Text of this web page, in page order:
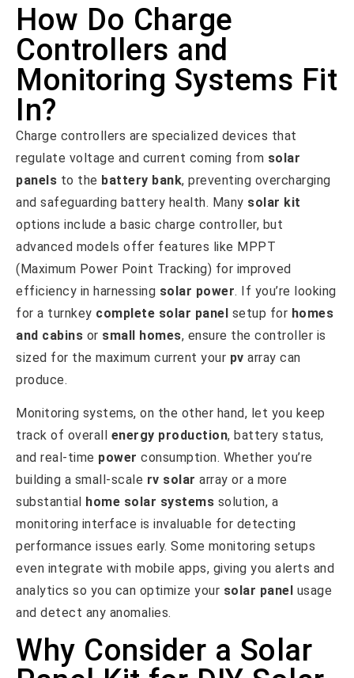
How Do Charge
Controllers and
Monitoring Systems Fit
In?
Charge controllers are specialized devices that
regulate voltage and current coming from solar
panels to the battery bank, preventing overcharging
and safeguarding battery health. Many solar kit
options include a basic charge controller, but
advanced models offer features like MPPT
(Maximum Power Point Tracking) for improved
efficiency in harnessing solar power. If you’re looking
for a turnkey complete solar panel setup for homes
and cabins or small homes, ensure the controller is
sized for the maximum current your pv array can
produce.
Monitoring systems, on the other hand, let you keep
track of overall energy production, battery status,
and real-time power consumption. Whether you’re
building a small-scale rv solar array or a more
substantial home solar systems solution, a
monitoring interface is invaluable for detecting
performance issues early. Some monitoring setups
even integrate with mobile apps, giving you alerts and
analytics so you can optimize your solar panel usage
and detect any anomalies.
Why Consider a Solar